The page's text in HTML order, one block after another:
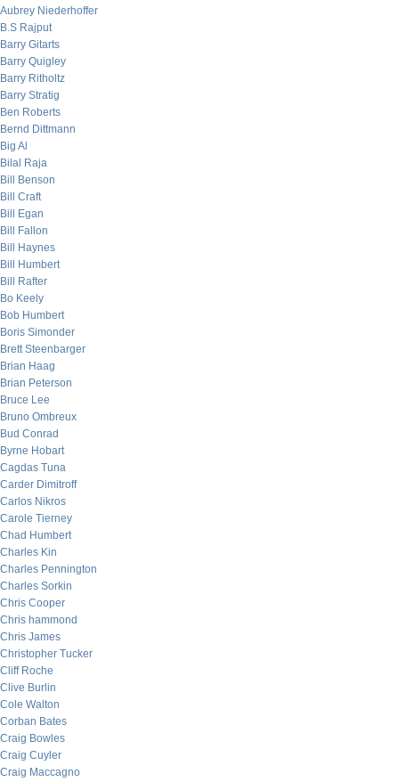
Aubrey Niederhoffer
B.S Rajput
Barry Gitarts
Barry Quigley
Barry Ritholtz
Barry Stratig
Ben Roberts
Bernd Dittmann
Big Al
Bilal Raja
Bill Benson
Bill Craft
Bill Egan
Bill Fallon
Bill Haynes
Bill Humbert
Bill Rafter
Bo Keely
Bob Humbert
Boris Simonder
Brett Steenbarger
Brian Haag
Brian Peterson
Bruce Lee
Bruno Ombreux
Bud Conrad
Byrne Hobart
Cagdas Tuna
Carder Dimitroff
Carlos Nikros
Carole Tierney
Chad Humbert
Charles Kin
Charles Pennington
Charles Sorkin
Chris Cooper
Chris hammond
Chris James
Christopher Tucker
Cliff Roche
Clive Burlin
Cole Walton
Corban Bates
Craig Bowles
Craig Cuyler
Craig Maccagno